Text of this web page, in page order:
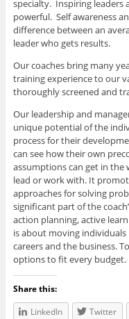
specialty. Inspiring leaders
powerful. Self awareness
difference between an
leader who gets results.
Our coaches bring many
training experience to our
thoroughly screened and
Our leadership and
unique potential of the
process for their
can see how their own
assumptions can get in
lead or work with. It
approaches for solving
significant part of the
action planning, active
is about moving
careers and the business.
options to fit every budget.
Share this:
LinkedIn
Twitter